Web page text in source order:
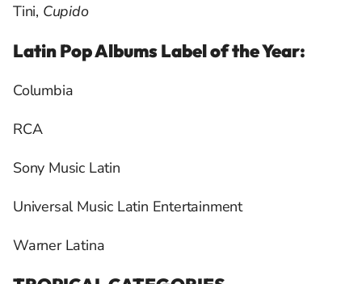
Tini, Cupido
Latin Pop Albums Label of the Year:
Columbia
RCA
Sony Music Latin
Universal Music Latin Entertainment
Warner Latina